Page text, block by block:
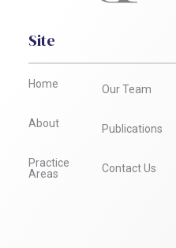
Site
Home
About
Practice
Areas
Our Team
Publications
Contact Us